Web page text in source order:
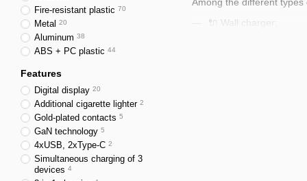
🔌 Wall charger;
Fire-resistant plastic 70
Metal 20
Aluminum 38
ABS + PC plastic 44
Features
Digital display 20
Additional cigarette lighter 2
Gold-plated contacts 5
GaN technology 5
4xUSB, 2xТуре-С 2
Simultaneous charging of 3
devices 4